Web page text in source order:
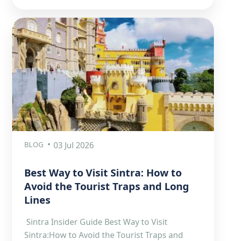
BLOG 03 Jul 2026
Best Way to Visit Sintra: How to
Avoid the Tourist Traps and Long
Lines
Sintra Insider Guide Best Way to Visit
Sintra:How to Avoid the Tourist Traps and